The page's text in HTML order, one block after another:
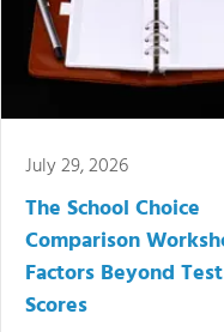
July 29, 2026
The School Choice
Comparison
Factors Beyond Test
Scores